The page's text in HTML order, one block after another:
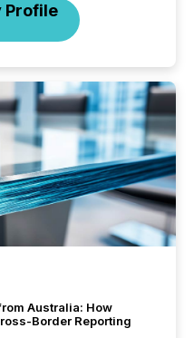
Profile
Australia: How
Border Reporting